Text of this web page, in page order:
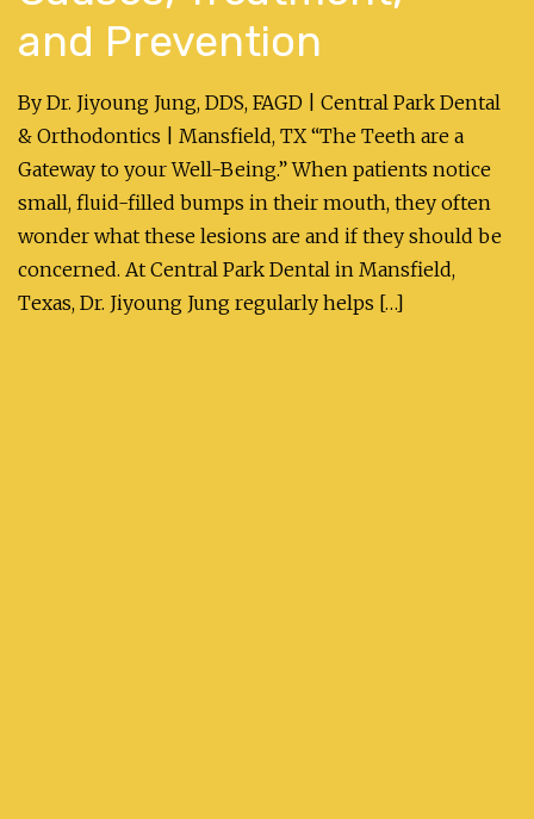
and Prevention
By Dr. Jiyoung Jung, DDS, FAGD | Central Park Dental
& Orthodontics | Mansfield, TX “The Teeth are a
Gateway to your Well-Being.” When patients notice
small, fluid-filled bumps in their mouth, they often
wonder what these lesions are and if they should be
concerned. At Central Park Dental in Mansfield,
Texas, Dr. Jiyoung Jung regularly helps […]